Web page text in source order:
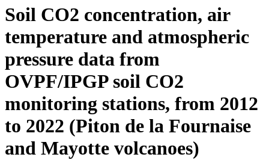
Soil CO2 concentration, air
temperature and atmospheric
pressure data from
OVPF/IPGP soil CO2
monitoring stations, from 2012
to 2022 (Piton de la Fournaise
and Mayotte volcanoes)